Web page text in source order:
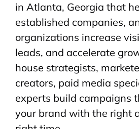
in Atlanta, Georgia that
established companies,
organizations increase
leads, and accelerate
house strategists,
creators, paid media
experts build campaigns
your brand with the right